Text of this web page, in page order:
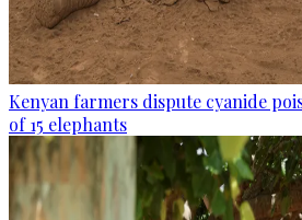
Kenyan farmers dispute cyanide
of 15 elephants